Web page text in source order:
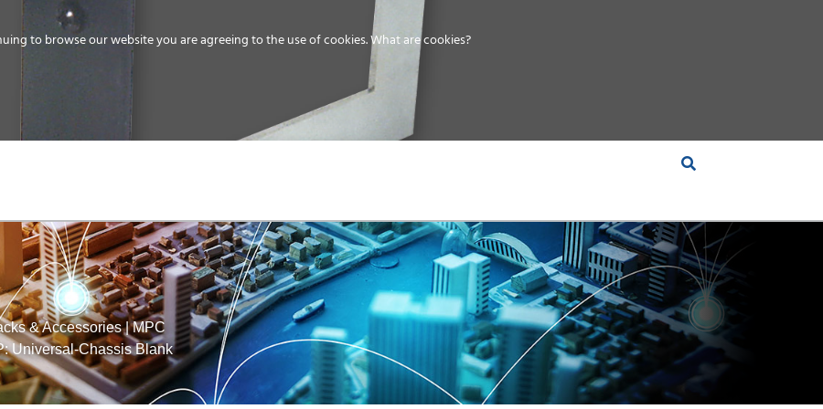
DISTRIBUTION
SERVICES &
SUPPORT
& Accessories|MPC
Universal-Chassis Blank
to browse our website you are agreeing to the use of cookies.What are cookies?